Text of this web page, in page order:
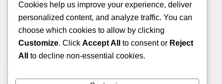
KID’S SANDALS PALLETS
800.00 Original
price
was:
£600.00Current
price
is:
ADD TO CART
Cookies help us improve your experience, deliver
personalized content, and analyze traffic. You can
choose which cookies to allow by clicking
Customize. Click Accept All to consent or Reject
All
to decline non-essential cookies.